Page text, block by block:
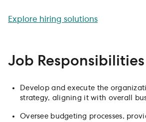
Explore hiring solutions
Job Responsibilities
Develop and execute the
strategy, aligning it with overall
Oversee budgeting processes,